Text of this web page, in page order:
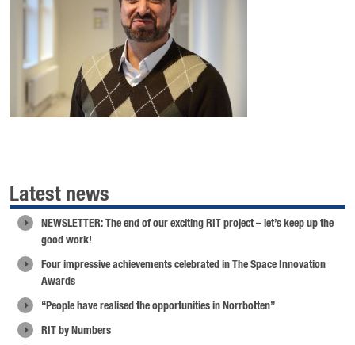
Latest news
NEWSLETTER: The end of our exciting RIT project – let’s keep up the
good work!
Four impressive achievements celebrated in The Space Innovation
Awards
“People have realised the opportunities in Norrbotten”
RIT by Numbers